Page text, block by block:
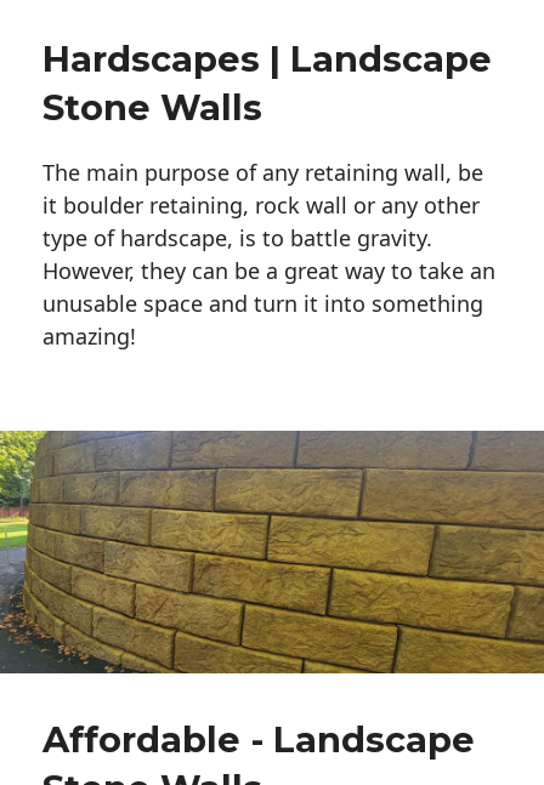
Hardscapes | Landscape
Stone Walls
The main purpose of any retaining wall, be
it boulder retaining, rock wall or any other
type of hardscape, is to battle gravity.
However, they can be a great way to take an
unusable space and turn it into something
amazing!
Affordable - Landscape